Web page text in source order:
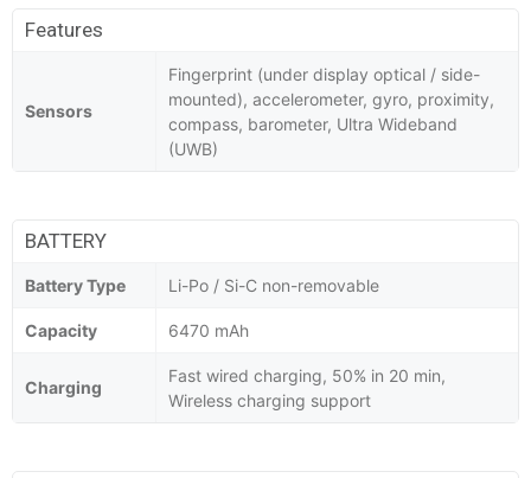
Features
Sensors
Fingerprint (under display optical / side-
mounted), accelerometer, gyro, proximity,
compass, barometer, Ultra Wideband
(UWB)
BATTERY
Battery Type Li-Po / Si-C non-removable
Capacity 6470 mAh
Charging
Fast wired charging, 50% in 20 min,
Wireless charging support